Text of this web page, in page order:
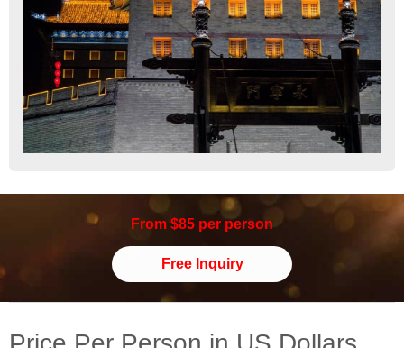
From $85 per person
Free Inquiry